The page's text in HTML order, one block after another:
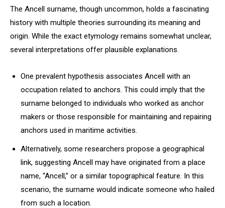
The Ancell surname, though uncommon, holds a fascinating
history with multiple theories surrounding its meaning and
origin. While the exact etymology remains somewhat unclear,
several interpretations offer plausible explanations.
One prevalent hypothesis associates Ancell with an
occupation related to anchors. This could imply that the
surname belonged to individuals who worked as anchor
makers or those responsible for maintaining and repairing
anchors used in maritime activities.
Alternatively, some researchers propose a geographical
link, suggesting Ancell may have originated from a place
name, “Ancell,” or a similar topographical feature. In this
scenario, the surname would indicate someone who hailed
from such a location.